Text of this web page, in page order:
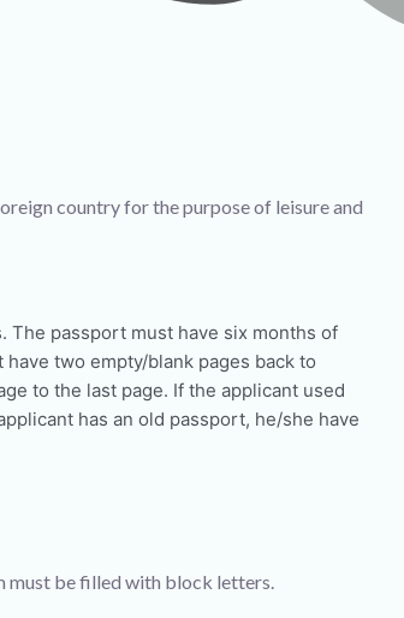
country for the purpose of leisure and
The passport must have six months of
two empty/blank pages back to
to the last page. If the applicant used
has an old passport, he/she have
must be filled with block letters.